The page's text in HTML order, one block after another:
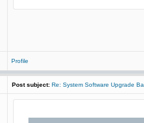
Profile
Post subject: Re: System Software Upgrade